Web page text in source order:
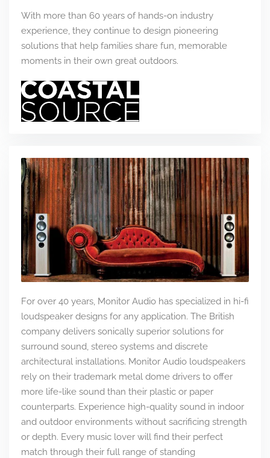
With more than 60 years of hands-on industry
experience, they continue to design pioneering
solutions that help families share fun, memorable
moments in their own great outdoors.
For over 40 years, Monitor Audio has specialized in hi-fi
loudspeaker designs for any application. The British
company delivers sonically superior solutions for
surround sound, stereo systems and discrete
architectural installations. Monitor Audio loudspeakers
rely on their trademark metal dome drivers to offer
more life-like sound than their plastic or paper
counterparts. Experience high-quality sound in indoor
and outdoor environments without sacrificing strength
or depth. Every music lover will find their perfect
match through their full range of standing